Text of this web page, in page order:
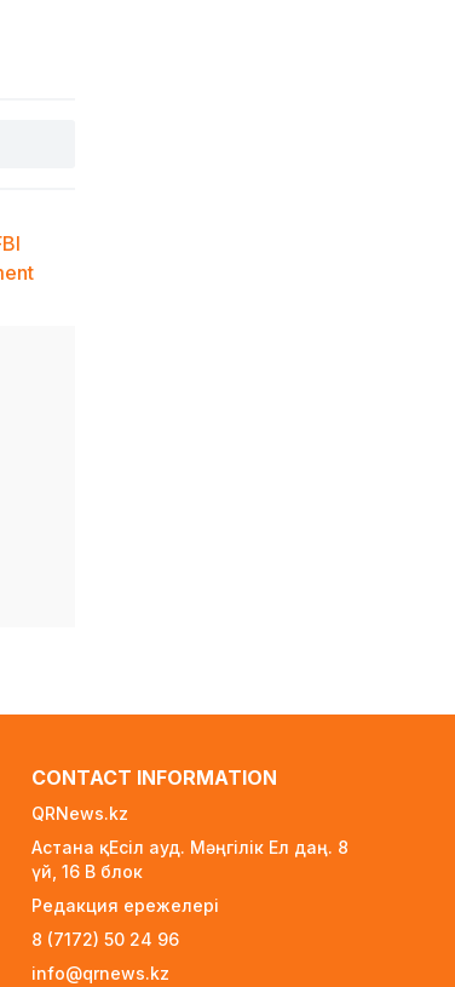
Over 80% of Australian
Months In, Study Finds
4 days ago
Audit Uncovers Massive
$7.5M Healthcare Fraud
Scheme in Kazakhstan
CONTACT INFORMATION
QRNews.kz
Астана қ. Есіл ауд. Мәңгілік Ел даң. 8
үй, 16 B блок
Редакция ережелері
8 (7172) 50 24 96
info@qrnews.kz